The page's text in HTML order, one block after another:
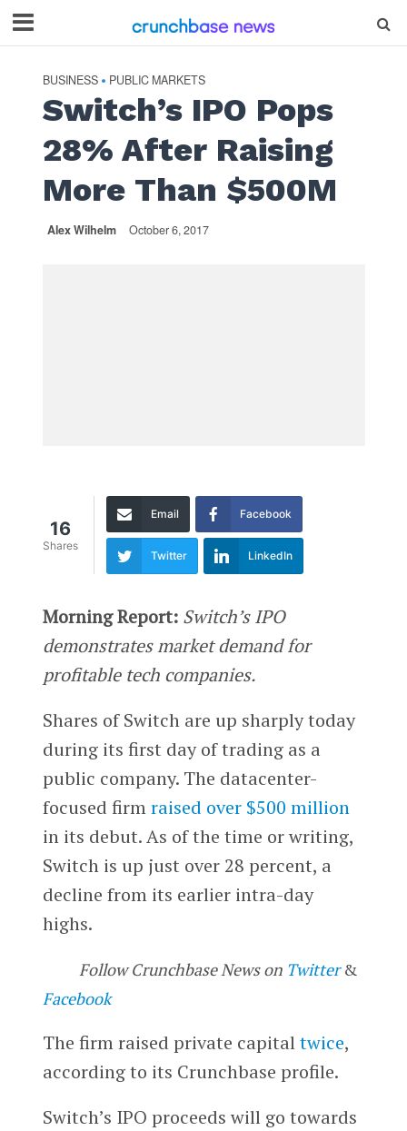
BUSINESS • PUBLIC MARKETS
Switch’s IPO Pops
28% After Raising
More Than $500M
Alex Wilhelm October 6, 2017
16
Shares
Email Facebook
Twitter LinkedIn
Morning Report: Switch’s IPO
demonstrates market demand for
profitable tech companies.
Shares of Switch are up sharply today
during its first day of trading as a
public company. The datacenter-
focused firmraised over $500 million
in its debut. As of the time or writing,
Switch is up just over 28 percent, a
decline from its earlier intra-day
highs.
Follow Crunchbase News on Twitter&
Facebook
The firm raised private capital twice,
according to its Crunchbase profile.
Switch’s IPO proceeds will go towards